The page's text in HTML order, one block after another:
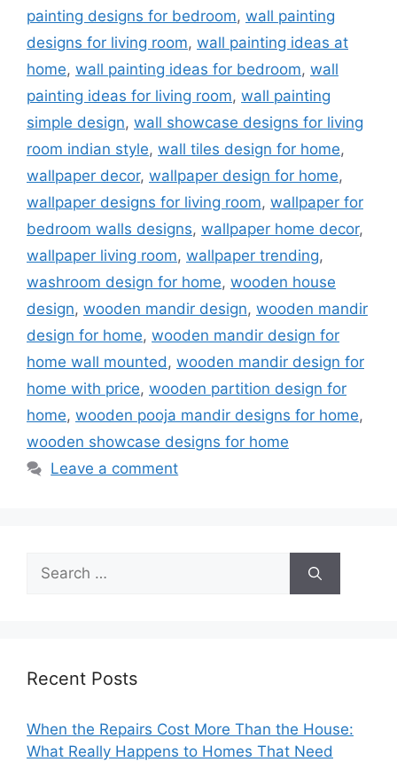
painting designs for bedroom, wall painting
designs for living room, wall painting ideas at
home, wall painting ideas for bedroom, wall
painting ideas for living room, wall painting
simple design, wall showcase designs for living
room indian style, wall tiles design for home,
wallpaper decor, wallpaper design for home,
wallpaper designs for living room, wallpaper for
bedroom walls designs, wallpaper home decor,
wallpaper living room, wallpaper trending,
washroom design for home, wooden house
design, wooden mandir design, wooden mandir
design for home, wooden mandir design for
home wall mounted, wooden mandir design for
home with price, wooden partition design for
home, wooden pooja mandir designs for home,
wooden showcase designs for home
Leave a comment
Search
for:
Recent Posts
When the Repairs Cost More Than the House:
What Really Happens to Homes That Need